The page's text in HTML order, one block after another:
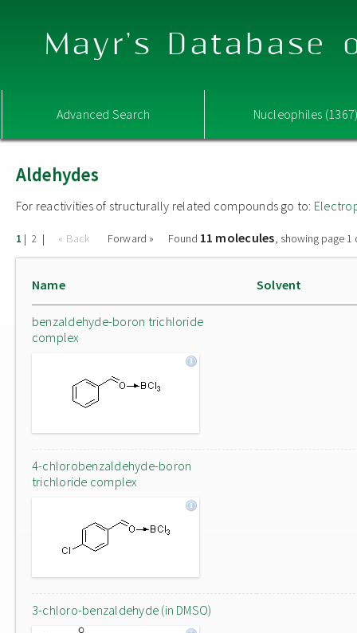
Mayr's Database
Advanced Search Nucleophiles
Aldehydes
For reactivities of structurally related compounds go to:
1 | 2 | « Back Forward » Found 11 molecules, showing page 1
Name Solvent
benzaldehyde-boron trichloride
complex
4-chlorobenzaldehyde-boron
trichloride complex
3-chloro-benzaldehyde (in DMSO)